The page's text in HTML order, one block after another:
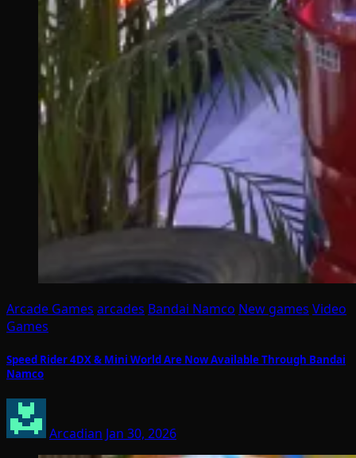
Arcade Games arcades Bandai Namco New games Video
Games
Speed Rider 4DX & Mini World Are Now Available Through Bandai
Namco
Arcadian Jan 30, 2026